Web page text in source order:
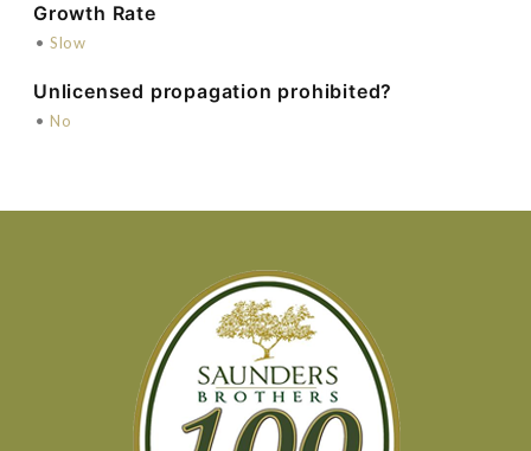
Growth Rate
• Slow
Unlicensed propagation prohibited?
• No